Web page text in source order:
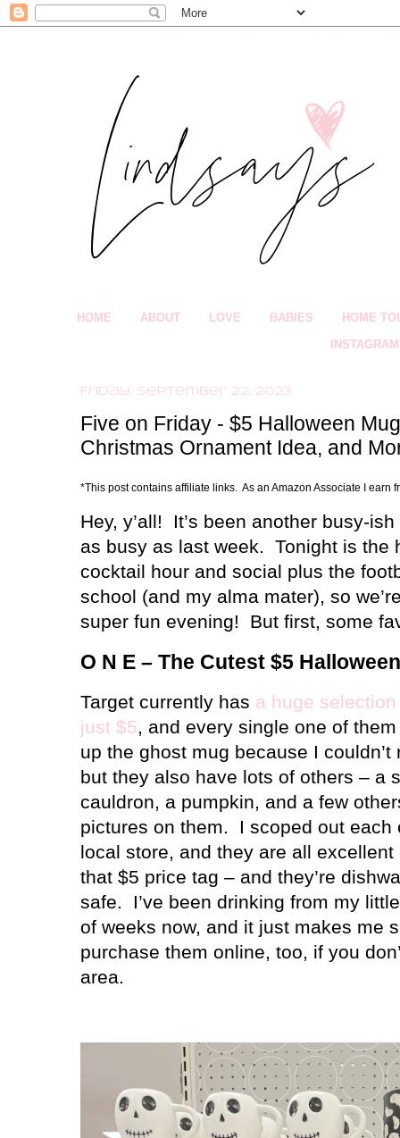
HOME ABOUT LOVE BABIES HOME
INSTAGRAM
Friday, September 22, 2023
Five on Friday - $5 Halloween
Christmas Ornament Idea, and
*This post contains affiliate links. As an Amazon Associate I earn
Hey, y’all!
It’s been another busy-
as busy as last week.
Tonight is the
cocktail hour and social plus the
school (and my alma mater), so
super fun evening!
But first, some
O N E – The Cutest $5
Target currently has a huge
just $5, and every single one of
up the ghost mug because I
but they also have lots of others – a
cauldron, a pumpkin, and a few
pictures on them.
I scoped out each
local store, and they are all
that $5 price tag – and they’re
safe.
I’ve been drinking from my
of weeks now, and it just makes me
purchase them online, too, if you
area.